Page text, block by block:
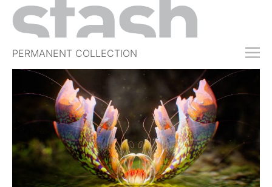
PERMANENT COLLECTION
FREE TRIAL
SUBSCRIBE
SUBMIT
ABOUT
SHOP